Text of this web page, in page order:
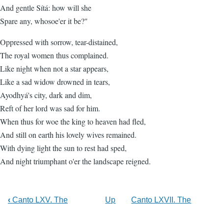
And gentle Sítá: how will she
Spare any, whosoe'er it be?"
Oppressed with sorrow, tear-distained,
The royal women thus complained.
Like night when not a star appears,
Like a sad widow drowned in tears,
Ayodhyá's city, dark and dim,
Reft of her lord was sad for him.
When thus for woe the king to heaven had fled,
And still on earth his lovely wives remained.
With dying light the sun to rest had sped,
And night triumphant o'er the landscape reigned.
‹ Canto LXV. The Up Canto LXVII. The